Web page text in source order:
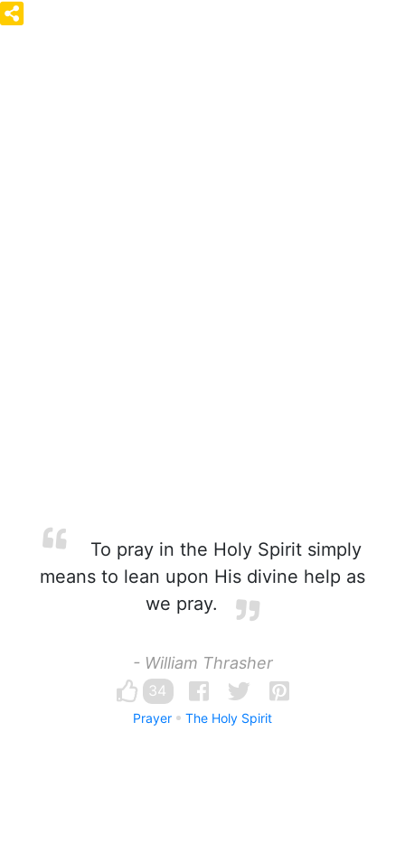
To pray in the Holy Spirit simply
means to lean upon His divine help as
we pray.
- William Thrasher
34
Prayer The Holy Spirit